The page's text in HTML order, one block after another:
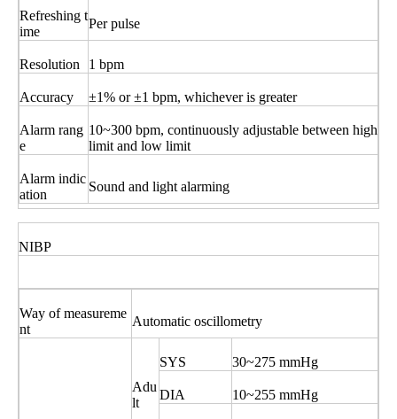
Refreshing t
ime
Per pulse
Resolution 1 bpm
Accuracy ±1% or ±1 bpm, whichever is greater
Alarm rang
e
10~300 bpm, continuously adjustable between high
limit and low limit
Alarm indic
ation
Sound and light alarming
NIBP
Way of measureme
nt
Automatic oscillometry
Adu
lt
SYS 30~275 mmHg
DIA 10~255 mmHg